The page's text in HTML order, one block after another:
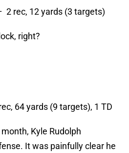
2 rec, 12 yards (3 targets)
right?
64 yards (9 targets), 1 TD
Kyle Rudolph
It was painfully clear he